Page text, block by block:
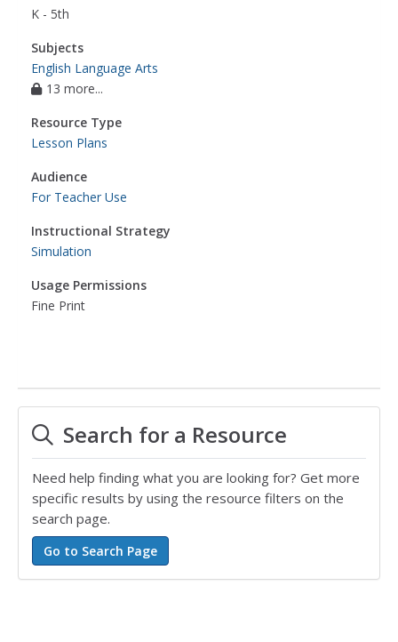
K - 5th
Subjects
English Language Arts
13 more...
Resource Type
Lesson Plans
Audience
For Teacher Use
Instructional Strategy
Simulation
Usage Permissions
Fine Print
Search for a Resource
Need help finding what you are looking for? Get more
specific results by using the resource filters on the
search page.